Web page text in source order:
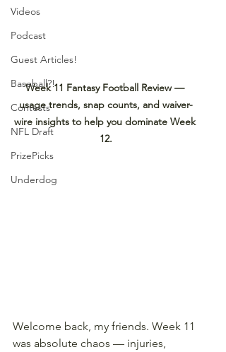
Videos
Podcast
Guest Articles!
Baseball?!
Contests
NFL Draft
PrizePicks
Underdog
Week 11 Fantasy Football Review —
usage trends, snap counts, and waiver-
wire insights to help you dominate Week
12.
Welcome back, my friends. Week 11
was absolute chaos — injuries,